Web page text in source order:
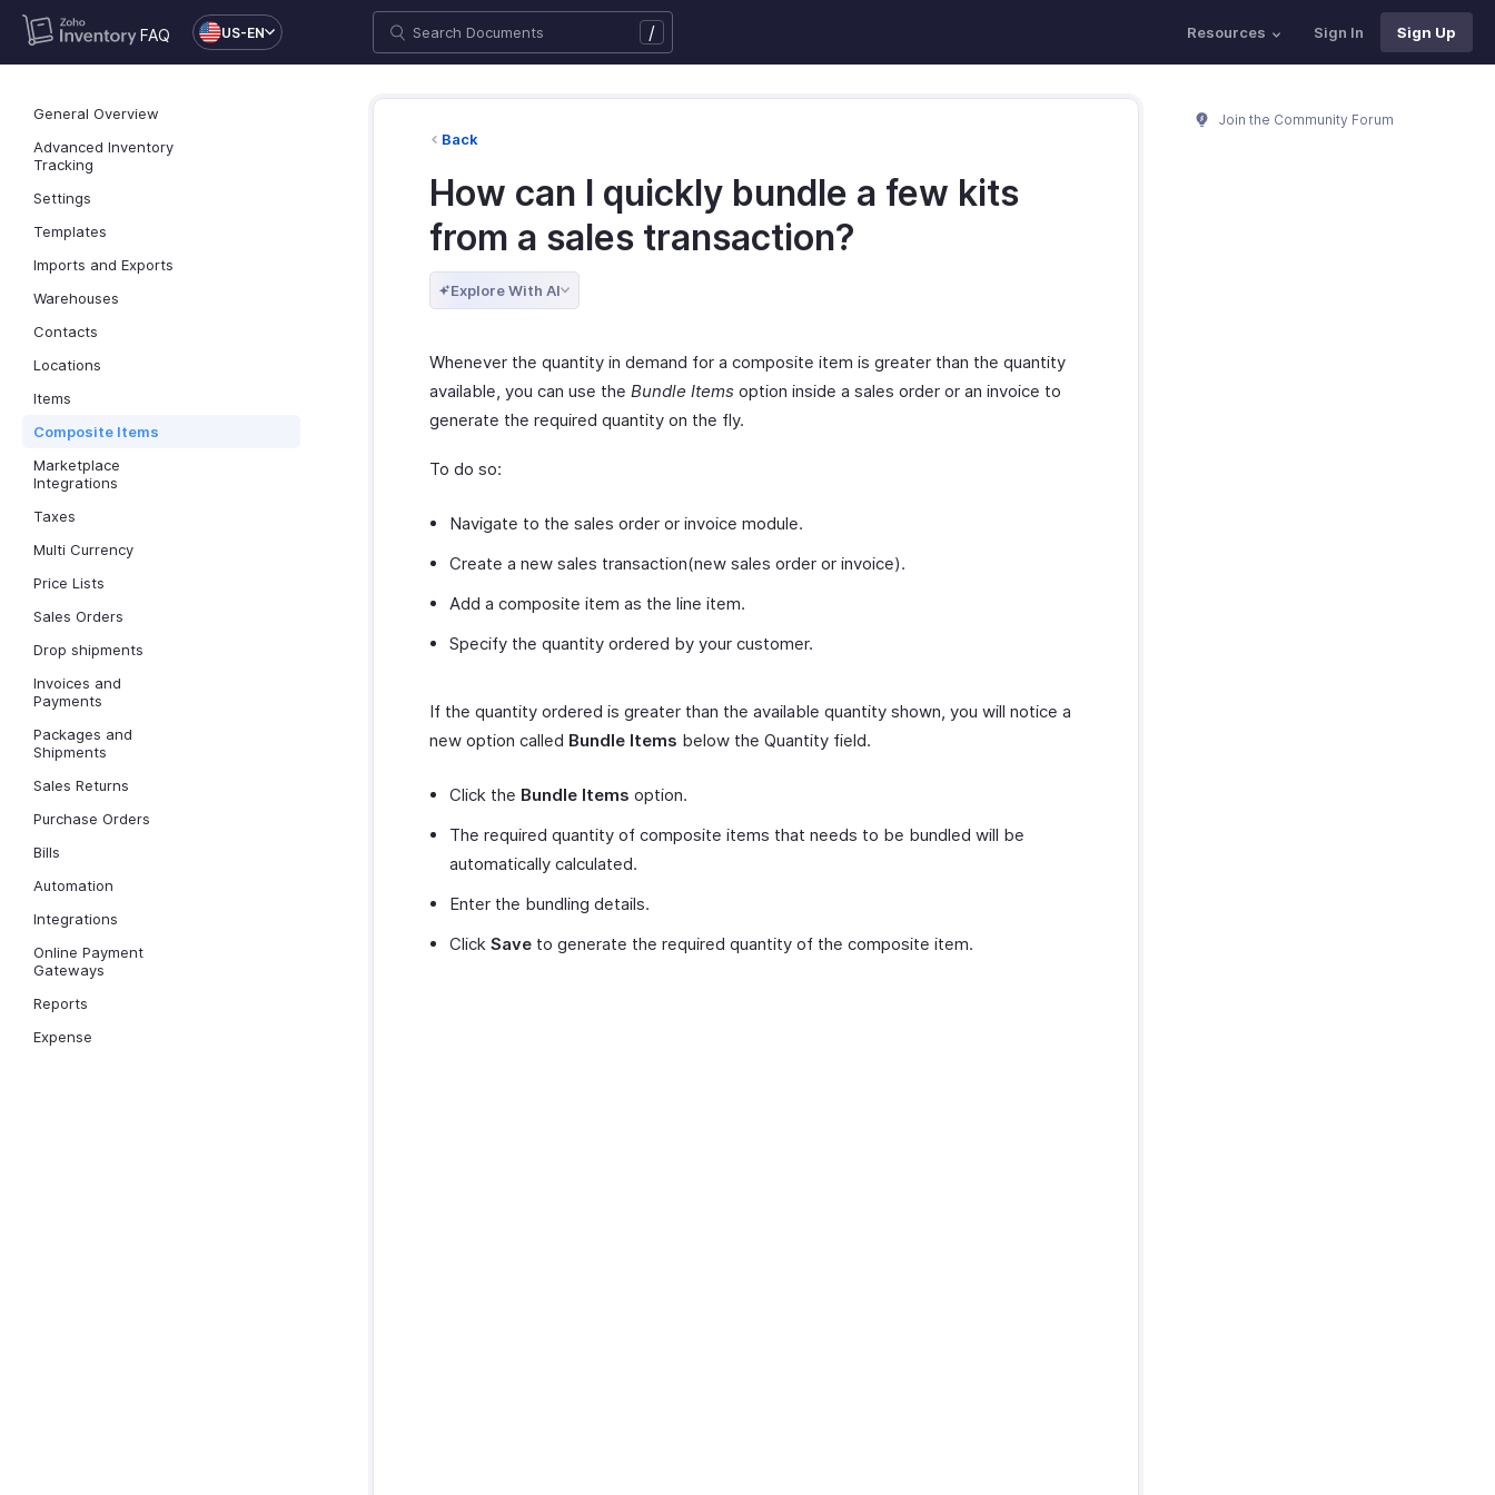
FAQ US-EN / Resources Sign In Sign Up
General Overview
Advanced Inventory
Tracking
Settings
Templates
Imports and Exports
Warehouses
Contacts
Locations
Items
Composite Items
Marketplace
Integrations
Taxes
Multi Currency
Price Lists
Sales Orders
Drop shipments
Invoices and
Payments
Packages and
Shipments
Sales Returns
Purchase Orders
Bills
Automation
Integrations
Online Payment
Gateways
Reports
Expense
Back
How can I quickly bundle a few kits
from a sales transaction?
Explore With AI
Whenever the quantity in demand for a composite item is greater than the quantity
available, you can use the Bundle Items option inside a sales order or an invoice to
generate the required quantity on the fly.
To do so:
Navigate to the sales order or invoice module.
Create a new sales transaction(new sales order or invoice).
Add a composite item as the line item.
Specify the quantity ordered by your customer.
If the quantity ordered is greater than the available quantity shown, you will notice a
new option called Bundle Items below the Quantity field.
Click the Bundle Items option.
The required quantity of composite items that needs to be bundled will be
automatically calculated.
Enter the bundling details.
Click Save to generate the required quantity of the composite item.
Join the Community Forum